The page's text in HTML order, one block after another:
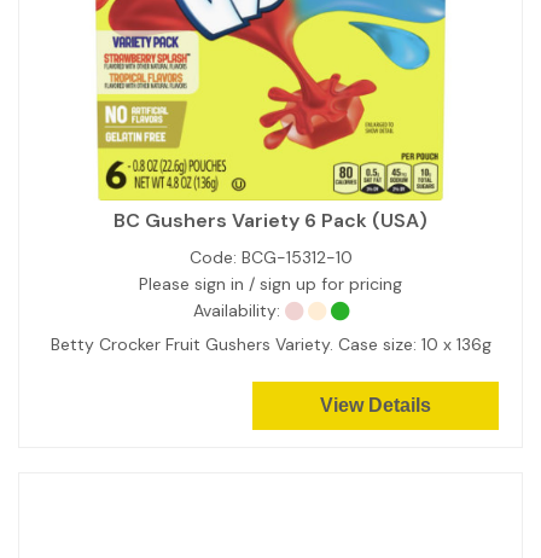
BC Gushers Variety 6 Pack (USA)
Code: BCG-15312-10
Please sign in / sign up for pricing
Availability:
Betty Crocker Fruit Gushers Variety. Case size: 10 x 136g
View Details